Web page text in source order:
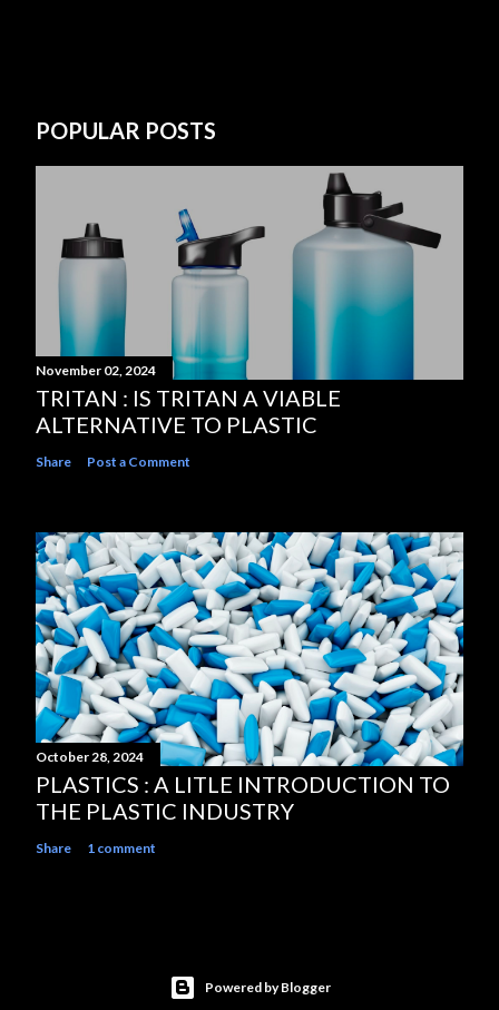
POPULAR POSTS
November 02, 2024
TRITAN : IS TRITAN A VIABLE
ALTERNATIVE TO PLASTIC
Share Post a Comment
October 28, 2024
PLASTICS : A LITLE INTRODUCTION TO
THE PLASTIC INDUSTRY
Share 1 comment
Powered by Blogger